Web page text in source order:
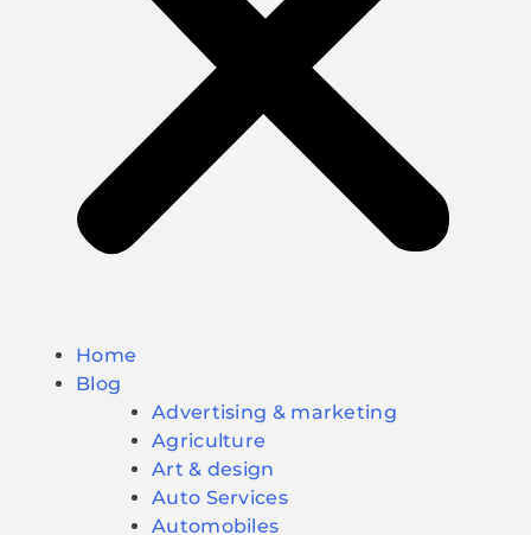
Home
Blog
Advertising & marketing
Agriculture
Art & design
Auto Services
Automobiles